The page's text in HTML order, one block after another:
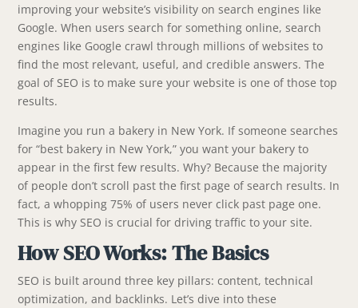
improving your website’s visibility on search engines like
Google. When users search for something online, search
engines like Google crawl through millions of websites to
find the most relevant, useful, and credible answers. The
goal of SEO is to make sure your website is one of those top
results.
Imagine you run a bakery in New York. If someone searches
for “best bakery in New York,” you want your bakery to
appear in the first few results. Why? Because the majority
of people don’t scroll past the first page of search results. In
fact, a whopping 75% of users never click past page one.
This is why SEO is crucial for driving traffic to your site.
How SEO Works: The Basics
SEO is built around three key pillars: content, technical
optimization, and backlinks. Let’s dive into these